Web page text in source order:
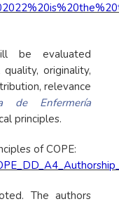
be evaluated
originality,
relevance
de Enfermería
principles.
of COPE:
The authors